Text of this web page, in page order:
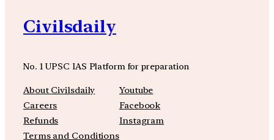
Civilsdaily
No. 1 UPSC IAS Platform for preparation
About Civilsdaily
Careers
Refunds
Terms and Conditions
Youtube
Facebook
Instagram